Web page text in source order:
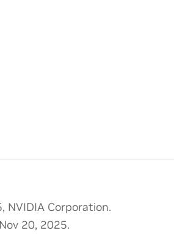
NVIDIA Corporation.
20, 2025.